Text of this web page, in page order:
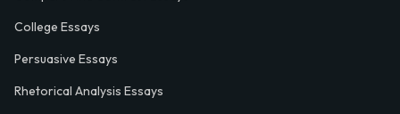
College Essays
Persuasive Essays
Rhetorical Analysis Essays